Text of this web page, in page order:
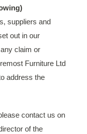
suppliers and
out in our
claim or
Furniture Ltd
address the
contact us on
of the